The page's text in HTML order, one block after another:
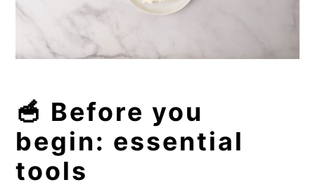
🥣 Before you
begin: essential
tools